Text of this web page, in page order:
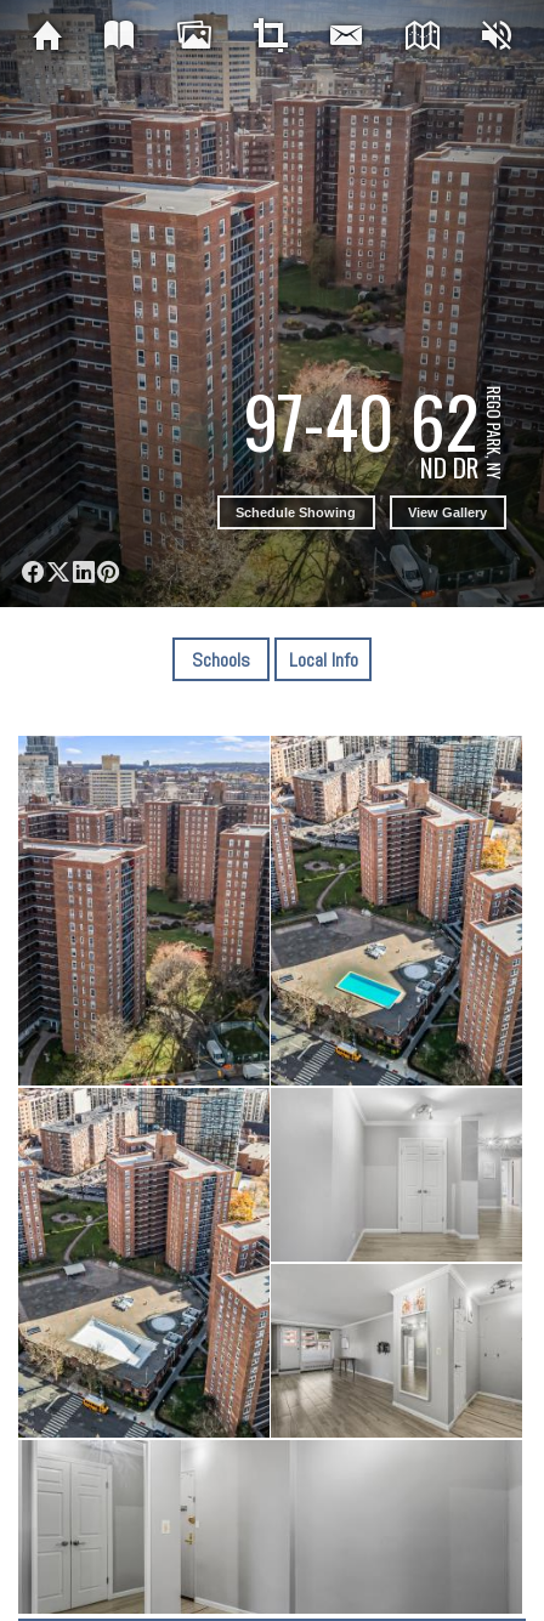
97-40 62
ND DRREGO PARK, NY
Schedule Showing View Gallery
Schools Local Info